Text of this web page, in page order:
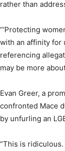
rather than
“‘Protecting
with an affinity for
referencing
may be more
Evan Greer, a
confronted Mace
by unfurling an
“This is